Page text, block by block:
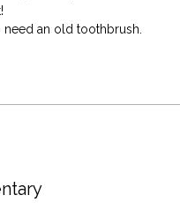
an old toothbrush.